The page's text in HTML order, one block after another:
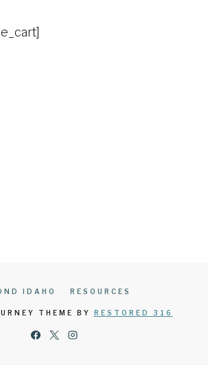
IDAHO RESOURCES
THEME BY RESTORED 316